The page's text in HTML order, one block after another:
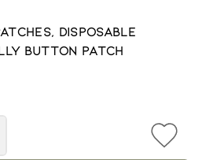
Disposable
Button Patch